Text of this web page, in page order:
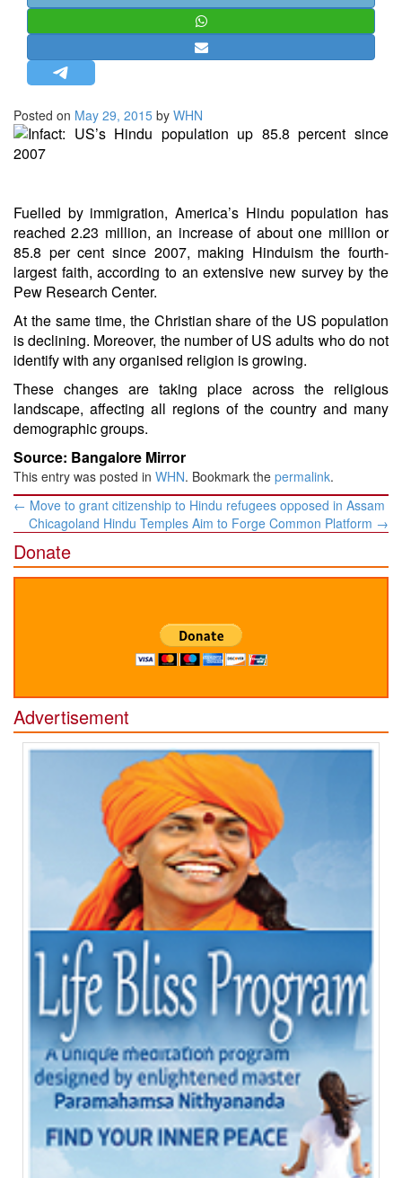
MISC.
NEWSLETTERS
LETTERS
INTERVIEWS
EDITORIAL
Posted on May 29, 2015 by WHN
Fuelled by immigration, America’s Hindu population has
reached 2.23 million, an increase of about one million or
85.8 per cent since 2007, making Hinduism the fourth-
largest faith, according to an extensive new survey by the
Pew Research Center.
At the same time, the Christian share of the US population
is declining. Moreover, the number of US adults who do not
identify with any organised religion is growing.
These changes are taking place across the religious
landscape, affecting all regions of the country and many
demographic groups.
Source: Bangalore Mirror
This entry was posted in WHN. Bookmark the permalink.
Post
navigation
← Move to grant citizenship to Hindu refugees opposed in Assam
Chicagoland Hindu Temples Aim to Forge Common Platform →
Donate
Advertisement